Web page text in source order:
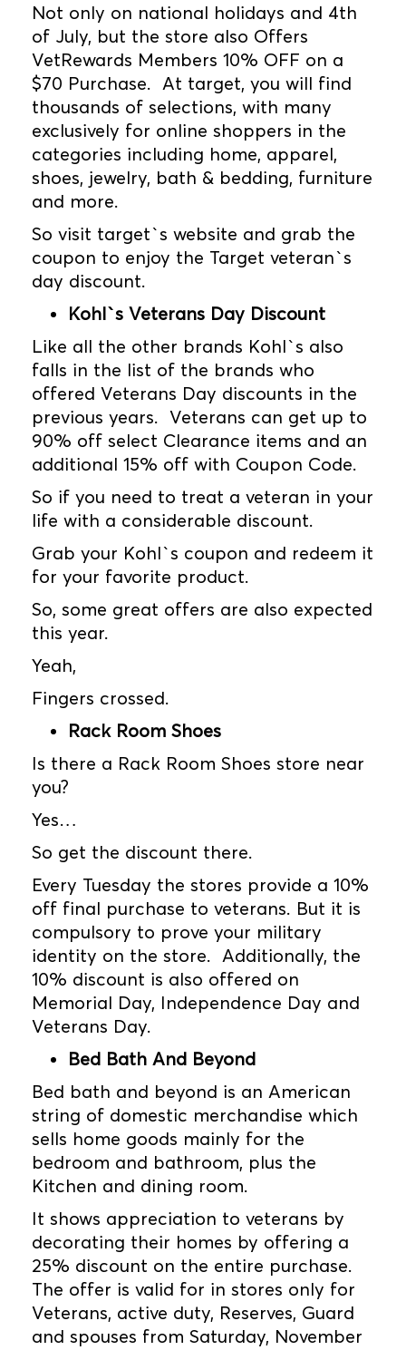
Not only on national holidays and 4th
of July, but the store also Offers
VetRewards Members 10% OFF on a
$70 Purchase. At target, you will find
thousands of selections, with many
exclusively for online shoppers in the
categories including home, apparel,
shoes, jewelry, bath & bedding, furniture
and more.
So visit target`s website and grab the
coupon to enjoy the Target veteran`s
day discount.
Kohl`s Veterans Day Discount
Like all the other brands Kohl`s also
falls in the list of the brands who
offered Veterans Day discounts in the
previous years. Veterans can get up to
90% off select Clearance items and an
additional 15% off with Coupon Code.
So if you need to treat a veteran in your
life with a considerable discount.
Grab your Kohl`s coupon and redeem it
for your favorite product.
So, some great offers are also expected
this year.
Yeah,
Fingers crossed.
Rack Room Shoes
Is there a Rack Room Shoes store near
you?
Yes…
So get the discount there.
Every Tuesday the stores provide a 10%
off final purchase to veterans. But it is
compulsory to prove your military
identity on the store. Additionally, the
10% discount is also offered on
Memorial Day, Independence Day and
Veterans Day.
Bed Bath And Beyond
Bed bath and beyond is an American
string of domestic merchandise which
sells home goods mainly for the
bedroom and bathroom, plus the
Kitchen and dining room.
It shows appreciation to veterans by
decorating their homes by offering a
25% discount on the entire purchase.
The offer is valid for in stores only for
Veterans, active duty, Reserves, Guard
and spouses from Saturday, November